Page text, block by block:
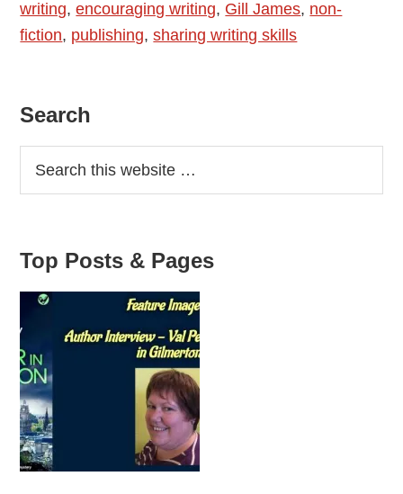
Build
A
writing,encouraging writing, Gill James, non-
fiction, publishing,sharing writing skills
Primary
Sidebar
Search
Top Posts & Pages